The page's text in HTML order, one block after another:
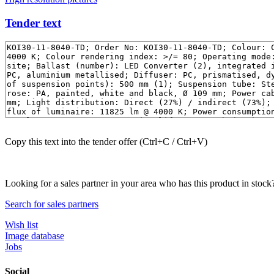
Tender text
Copy this text into the tender offer (Ctrl+C / Ctrl+V)
Looking for a sales partner in your area who has this product in
Search for sales partners
Wish list
Image database
Jobs
Social